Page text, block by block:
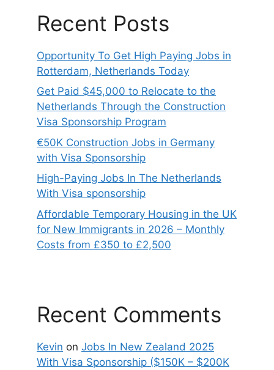
Recent Posts
Opportunity To Get High Paying Jobs in
Rotterdam, Netherlands Today
Get Paid $45,000 to Relocate to the
Netherlands Through the Construction
Visa Sponsorship Program
€50K Construction Jobs in Germany
with Visa Sponsorship
High-Paying Jobs In The Netherlands
With Visa sponsorship
Affordable Temporary Housing in the UK
for New Immigrants in 2026 – Monthly
Costs from £350 to £2,500
Recent Comments
Kevin on Jobs In New Zealand 2025
With Visa Sponsorship ($150K – $200K